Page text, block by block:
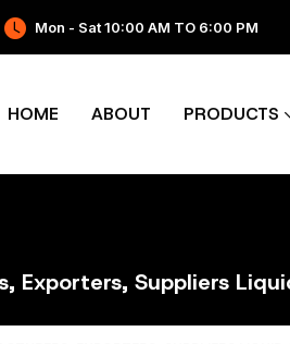
Mon - Sat 10:00 AM TO 6:00 PM
HOME ABOUT PRODUCTS
Exporters, Suppliers